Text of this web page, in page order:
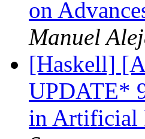
on
Manuel
[Haskell]
UPDATE*
in Artificial